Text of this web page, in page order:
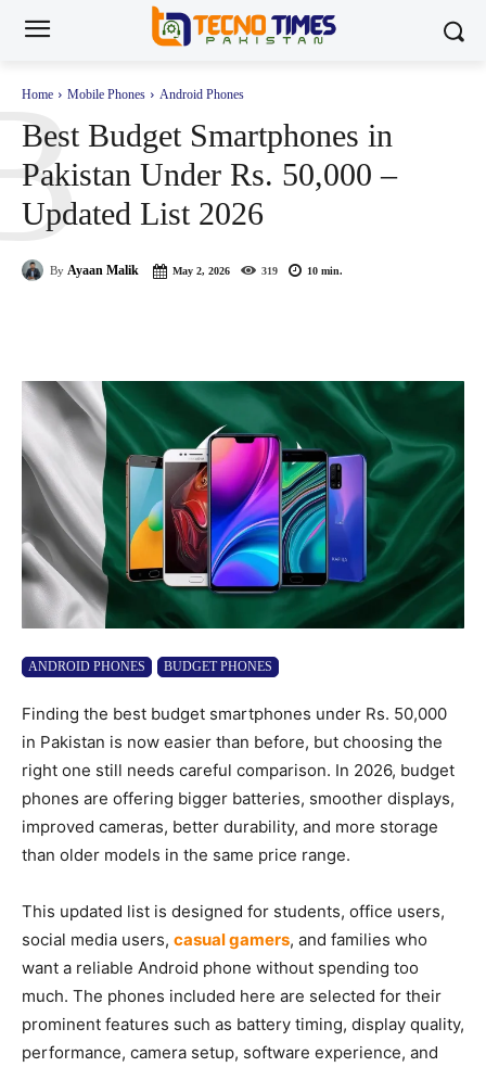
Home Mobile Phones Android Phones
Best Budget Smartphones in
Pakistan Under Rs. 50,000 –
Updated List 2026
By Ayaan Malik May 2, 2026 319 10 min.
ANDROID PHONES BUDGET PHONES
Finding the best budget smartphones under Rs. 50,000
in Pakistan is now easier than before, but choosing the
right one still needs careful comparison. In 2026, budget
phones are offering bigger batteries, smoother displays,
improved cameras, better durability, and more storage
than older models in the same price range.
This updated list is designed for students, office users,
social media users, casual gamers, and families who
want a reliable Android phone without spending too
much. The phones included here are selected for their
prominent features such as battery timing, display quality,
performance, camera setup, software experience, and